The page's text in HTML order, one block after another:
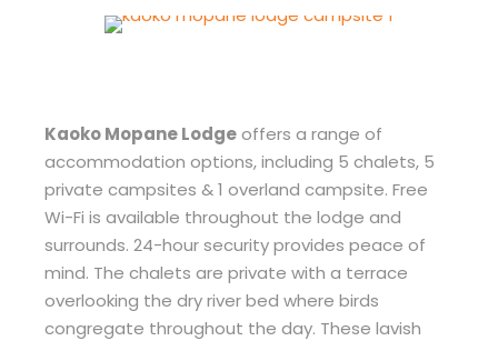
Kaoko Mopane Lodgeoffers a range of
accommodation options, including 5 chalets, 5
private campsites & 1 overland campsite. Free
Wi-Fi is available throughout the lodge and
surrounds. 24-hour security provides peace of
mind. The chalets are private with a terrace
overlooking the dry river bed where birds
congregate throughout the day. These lavish